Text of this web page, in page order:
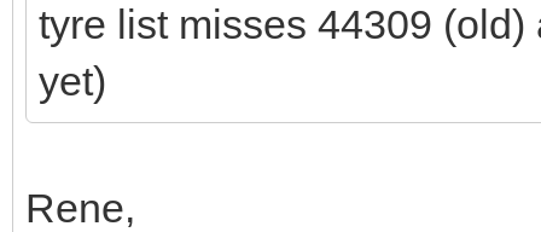
tyre list misses 44309
yet)
Rene,